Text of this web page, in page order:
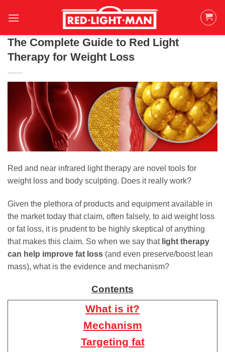
The Complete Guide to Red Light
Therapy for Weight Loss
Red and near infrared light therapy are novel tools for
weight loss and body sculpting. Does it really work?
Given the plethora of products and equipment available in
the market today that claim, often falsely, to aid weight loss
or fat loss, it is prudent to be highly skeptical of anything
that makes this claim. So when we say that light therapy
can help improve fat loss (and even preserve/boost lean
mass), what is the evidence and mechanism?
Contents
What is it?
Mechanism
Targeting fat